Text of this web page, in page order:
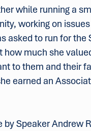
while running a
working on
asked to run for the
how much she
to them and their
earned an
by Speaker Andrew